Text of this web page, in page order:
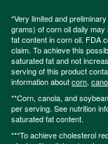
*Very limited and
grams) of corn oil daily
fat content in corn oil. FDA
claim. To achieve this
saturated fat and not
serving of this product
information aboutcorn,
**Corn, canola, and
per serving. See nutrition
saturated fat content.
***To achieve cholesterol